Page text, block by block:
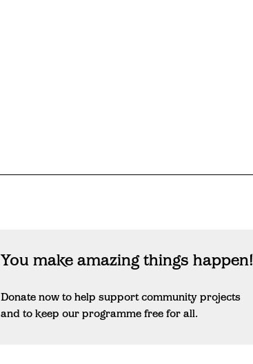
You make amazing things happen!
Donate now to help support community projects
and to keep our programme free for all.